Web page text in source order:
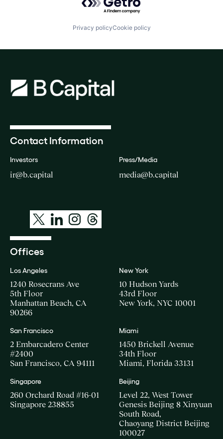
Privacy policyCookie policy
Contact Information
Investors
ir@b.capital
Press/Media
media@b.capital
Offices
Los Angeles
1240 Rosecrans Ave
5th Floor
Manhattan Beach, CA
90266
New York
10 Hudson Yards
43rd Floor
New York, NYC 10001
San Francisco
2 Embarcadero Center
#2400
San Francisco, CA 94111
Miami
1450 Brickell Avenue
34th Floor
Miami, Florida 33131
Singapore
260 Orchard Road #16-01
Singapore 238855
Beijing
Level 22, West Tower
Genesis Beijing 8 Xinyuan
South Road,
Chaoyang District Beijing
100027